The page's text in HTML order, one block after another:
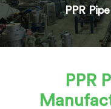
PPR
PPR